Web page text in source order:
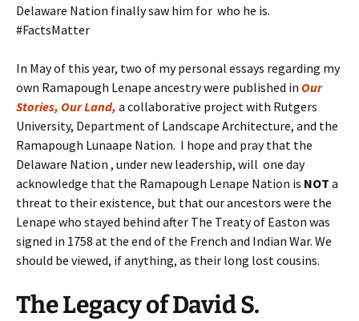
Delaware Nation finally saw him for who he is.
#FactsMatter
In May of this year, two of my personal essays regarding my
own Ramapough Lenape ancestry were published in Our
Stories, Our Land, a collaborative project with Rutgers
University, Department of Landscape Architecture, and the
Ramapough Lunaape Nation. I hope and pray that the
Delaware Nation , under new leadership, will one day
acknowledge that the Ramapough Lenape Nation is NOT a
threat to their existence, but that our ancestors were the
Lenape who stayed behind after The Treaty of Easton was
signed in 1758 at the end of the French and Indian War. We
should be viewed, if anything, as their long lost cousins.
The LegacyofDavid S.